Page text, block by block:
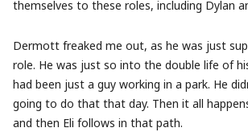
themselves to these roles, including Dylan
Dermott freaked me out, as he was just
role. He was just so into the double life of
had been just a guy working in a park. He
going to do that that day. Then it all
and then Eli follows in that path.